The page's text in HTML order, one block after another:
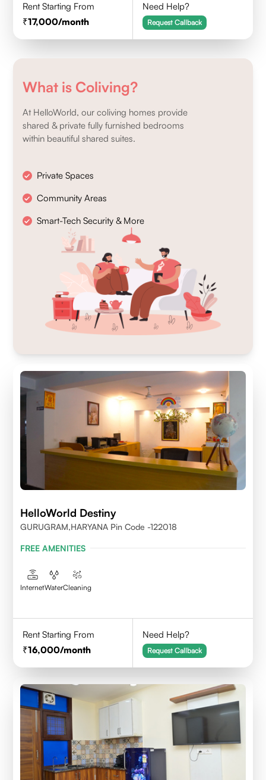
Rent Starting From
17,000/month
Need Help?
Request Callback
What is Coliving?
At HelloWorld, our coliving homes provide
shared & private fully furnished bedrooms
within beautiful shared suites.
Private Spaces
Community Areas
Smart-Tech Security & More
HelloWorld Destiny
GURUGRAM,HARYANA Pin Code -122018
FREE AMENITIES
InternetWaterCleaning
Rent Starting From
16,000/month
Need Help?
Request Callback